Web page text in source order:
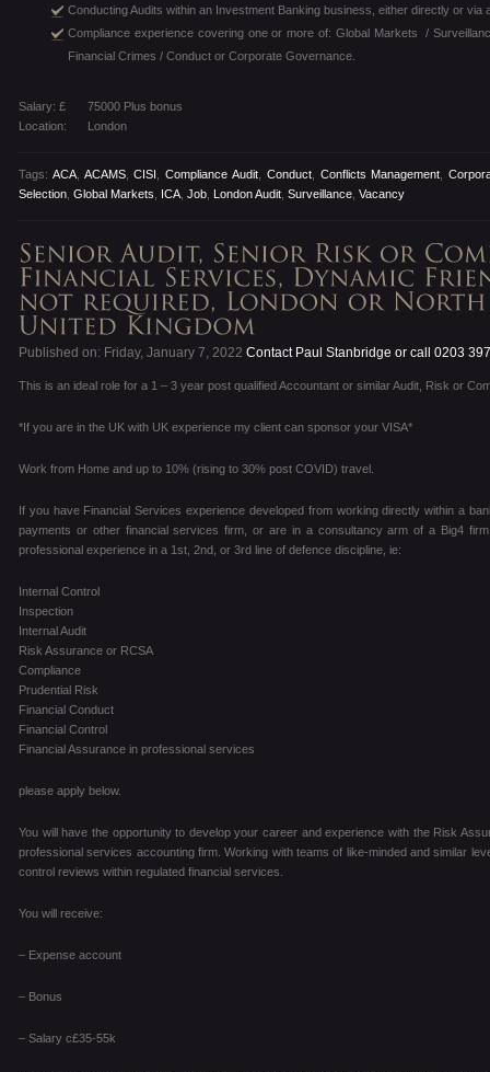
Conducting Audits within an Investment Banking business, either directly or via
Compliance experience covering one or more of: Global Markets /
Financial Crimes / Conduct or Corporate Governance.
Salary: £
75000 Plus bonus
Location:
London
Tags: ACA, ACAMS,CISI ,Compliance Audit Conduct, Conflicts Management ,
Selection Global Markets ICA Job London Audit Surveillance Vacancy
Published on: Friday, January 7, 2022 Contact Paul Stanbridge or call 0203
This is an ideal role for a 1 – 3 year post qualified Accountant or similar Audit, Risk or
*If you are in the UK with UK experience my client can sponsor your VISA*
Work from Home and up to 10% (rising to 30% post COVID) travel.
If you have Financial Services experience developed from working directly within a
payments or other financial services firm, or are in a consultancy arm of a Big4
professional experience in a 1st, 2nd, or 3rd line of defence discipline, ie:
Internal Control
Inspection
Internal Audit
Risk Assurance or RCSA
Compliance
Prudential Risk
Financial Conduct
Financial Control
Financial Assurance in professional services
please apply below.
You will have the opportunity to develop your career and experience with the Risk
professional services accounting firm. Working with teams of like-minded and similar
control reviews within regulated financial services.
You will receive:
– Expense account
– Bonus
– Salary c£35-55k